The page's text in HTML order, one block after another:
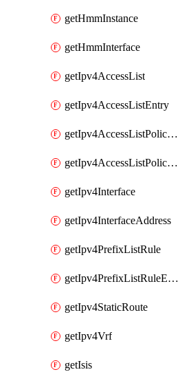
getHmmInstance
getHmmInterface
getIpv4AccessList
getIpv4AccessListEntry
getIpv4AccessListPolicyEgressInterface
getIpv4AccessListPolicyIngressInterface
getIpv4Interface
getIpv4InterfaceAddress
getIpv4PrefixListRule
getIpv4PrefixListRuleEntry
getIpv4StaticRoute
getIpv4Vrf
getIsis